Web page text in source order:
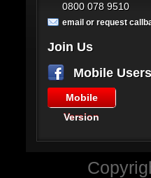
0800 078 9510
email or request
Join Us
Mobile Users
Mobile
Version